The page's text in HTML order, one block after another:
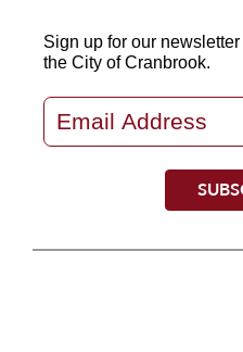
Sign up for our newsletter
the City of Cranbrook.